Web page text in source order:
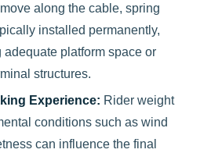
along the cable, spring
installed permanently,
adequate platform space or
structures.
Experience: Rider weight
conditions such as wind
can influence the final